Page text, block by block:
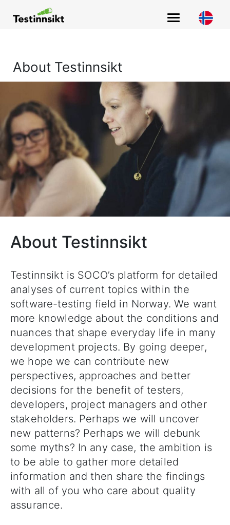
Main Navigation
About Testinnsikt
About Testinnsikt
Testinnsikt is SOCO’s platform for detailed
analyses of current topics within the
software-testing field in Norway. We want
more knowledge about the conditions and
nuances that shape everyday life in many
development projects. By going deeper,
we hope we can contribute new
perspectives, approaches and better
decisions for the benefit of testers,
developers, project managers and other
stakeholders. Perhaps we will uncover
new patterns? Perhaps we will debunk
some myths? In any case, the ambition is
to be able to gather more detailed
information and then share the findings
with all of you who care about quality
assurance.